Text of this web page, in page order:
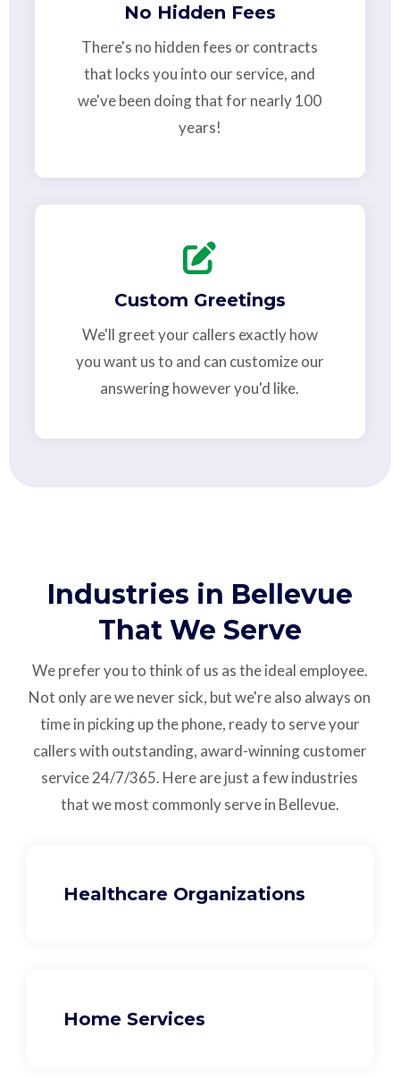
No Hidden Fees
There's no hidden fees or contracts
that locks you into our service, and
we've been doing that for nearly 100
years!
Custom Greetings
We'll greet your callers exactly how
you want us to and can customize our
answering however you'd like.
Industries in Bellevue
That We Serve
We prefer you to think of us as the ideal employee.
Not only are we never sick, but we're also always on
time in picking up the phone, ready to serve your
callers with outstanding, award-winning customer
service24/7/365. Here are just a few industries
that we most commonly serve in Bellevue.
Healthcare Organizations
Home Services